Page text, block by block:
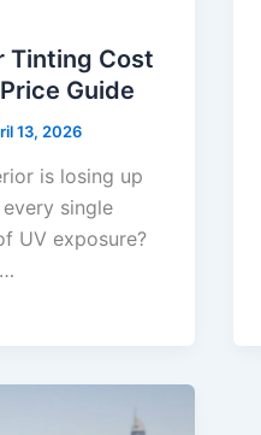
Tinting Cost
Guide
13, 2026
is losing up
single
UV exposure?